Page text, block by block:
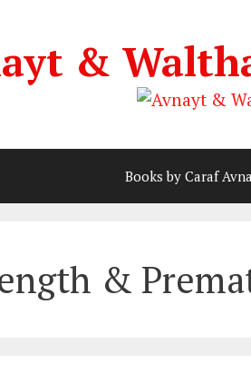
&
Books by Caraf
&